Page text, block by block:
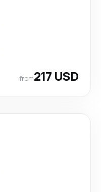
from217 USD